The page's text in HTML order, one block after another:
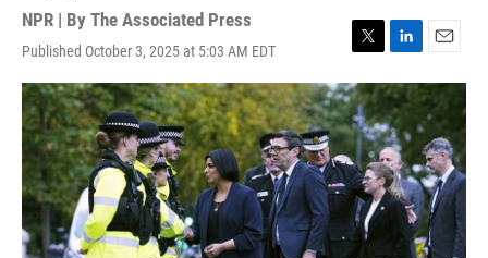
NPR | By The Associated Press
Published October 3, 2025 at 5:03 AM EDT
T
w
i
t
t
e
r
L
i
n
k
e
d
I
n
E
m
a
i
l